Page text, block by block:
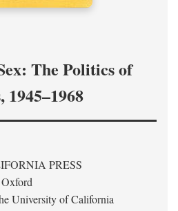
The Politics of
1945–1968
PRESS
University of California